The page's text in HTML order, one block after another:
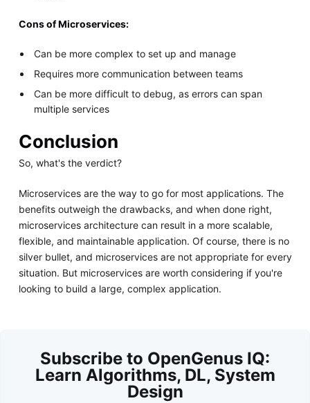
Cons of Microservices:
Can be more complex to set up and manage
Requires more communication between teams
Can be more difficult to debug, as errors can span
multiple services
Conclusion
So, what's the verdict?
Microservices are the way to go for most applications. The
benefits outweigh the drawbacks, and when done right,
microservices architecture can result in a more scalable,
flexible, and maintainable application. Of course, there is no
silver bullet, and microservices are not appropriate for every
situation. But microservices are worth considering if you're
looking to build a large, complex application.
Subscribe to OpenGenus IQ:
Learn Algorithms, DL, System
Design